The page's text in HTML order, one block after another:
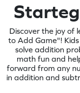
Discover the joy of
to Add Game"!
solve addition
math fun and
forward from any
in addition and